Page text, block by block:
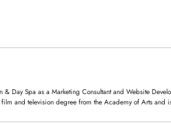
Day Spa as a Marketing Consultant and Website
and television degree from the Academy of Arts and